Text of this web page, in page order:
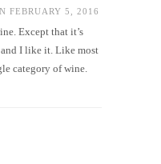
FEBRUARY 5, 2016
Except that it’s
I like it. Like most
category of wine.